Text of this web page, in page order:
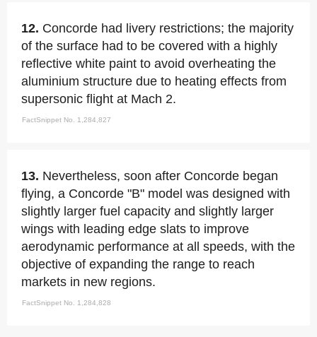
12. Concorde had livery restrictions; the majority
of the surface had to be covered with a highly
reflective white paint to avoid overheating the
aluminium structure due to heating effects from
supersonic flight at Mach 2.
FactSnippet No. 1,284,827
13. Nevertheless, soon after Concorde began
flying, a Concorde "B" model was designed with
slightly larger fuel capacity and slightly larger
wings with leading edge slats to improve
aerodynamic performance at all speeds, with the
objective of expanding the range to reach
markets in new regions.
FactSnippet No. 1,284,828